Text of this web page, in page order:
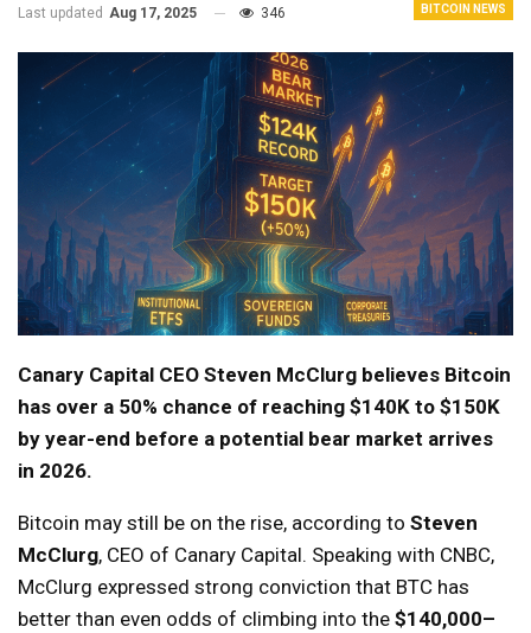
BITCOIN NEWS
Last updated Aug 17, 2025 346
Canary Capital CEO Steven McClurg believes Bitcoin
has over a 50% chance of reaching $140K to $150K
by year-end before a potential bear market arrives
in 2026.
Bitcoin may still be on the rise, according to Steven
McClurg, CEO of Canary Capital. Speaking with CNBC,
McClurg expressed strong conviction that BTC has
better than even odds of climbing into the $140,000–